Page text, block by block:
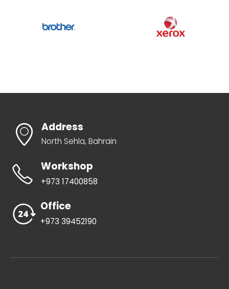
Address
North Sehla, Bahrain
Workshop
+973 17400858
Office
+973 39452190